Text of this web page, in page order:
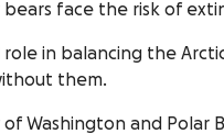
face the risk of
role in balancing the
them.
Washington and Polar